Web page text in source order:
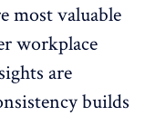
most valuable
workplace
are
builds